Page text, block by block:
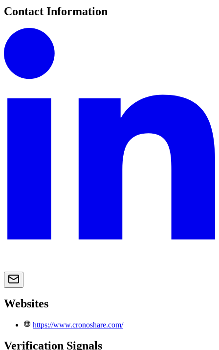
Contact Information
Websites
https://www.cronoshare.com/
Verification Signals